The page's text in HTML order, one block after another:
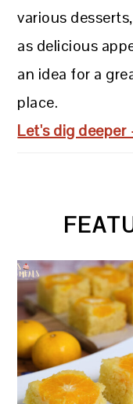
various
as delicious
an idea for a
place.
Let's dig